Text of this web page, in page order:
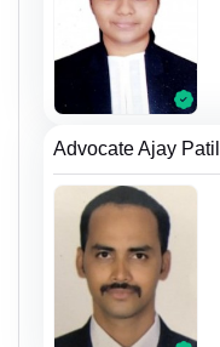
Advocate Ajay Patil